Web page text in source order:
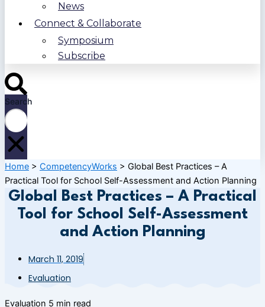
News
Connect & Collaborate
Symposium
Subscribe
Search
Home > CompetencyWorks > Global Best Practices – A
Practical Tool for School Self-Assessment and Action Planning
Global Best Practices – A Practical
Tool for School Self-Assessment
and Action Planning
March 11, 2019
Evaluation
Evaluation 5 min read